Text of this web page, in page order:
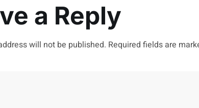
a Reply
will not be published. Required fields are